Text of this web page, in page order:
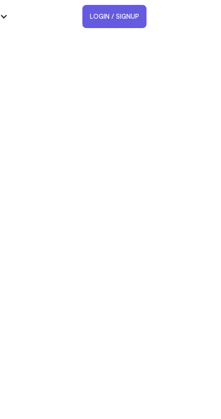
LOGIN / SIGNUP